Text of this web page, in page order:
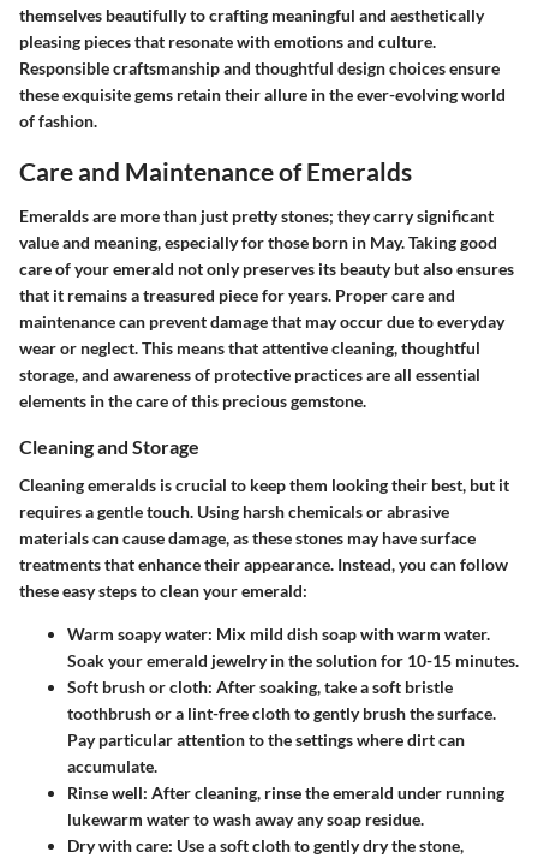
themselves beautifully to crafting meaningful and aesthetically
pleasing pieces that resonate with emotions and culture.
Responsible craftsmanship and thoughtful design choices ensure
these exquisite gems retain their allure in the ever-evolving world
of fashion.
Care and Maintenance of Emeralds
Emeralds are more than just pretty stones; they carry significant
value and meaning, especially for those born in May. Taking good
care of your emerald not only preserves its beauty but also ensures
that it remains a treasured piece for years. Proper care and
maintenance can prevent damage that may occur due to everyday
wear or neglect. This means that attentive cleaning, thoughtful
storage, and awareness of protective practices are all essential
elements in the care of this precious gemstone.
Cleaning and Storage
Cleaning emeralds is crucial to keep them looking their best, but it
requires a gentle touch. Using harsh chemicals or abrasive
materials can cause damage, as these stones may have surface
treatments that enhance their appearance. Instead, you can follow
these easy steps to clean your emerald:
Warm soapy water: Mix mild dish soap with warm water.
Soak your emerald jewelry in the solution for 10-15 minutes.
Soft brush or cloth: After soaking, take a soft bristle
toothbrush or a lint-free cloth to gently brush the surface.
Pay particular attention to the settings where dirt can
accumulate.
Rinse well: After cleaning, rinse the emerald under running
lukewarm water to wash away any soap residue.
Dry with care: Use a soft cloth to gently dry the stone,